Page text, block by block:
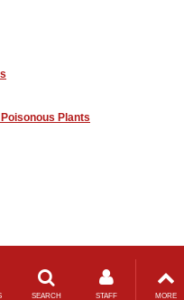
Plants
SEARCH STAFF MORE